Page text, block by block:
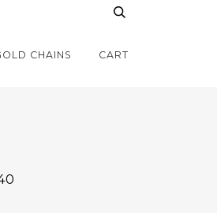
CHAINS CART